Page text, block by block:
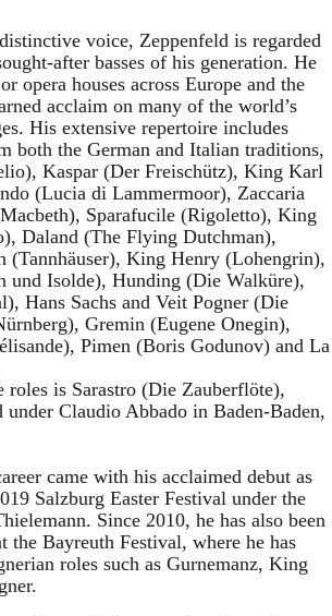
voice, Zeppenfeld is regarded
after basses of his generation. He
opera houses across Europe and the
acclaim on many of the world’s
His extensive repertoire includes
both the German and Italian traditions,
Kaspar (Der Freischütz), King Karl
(Lucia di Lammermoor), Zaccaria
Sparafucile (Rigoletto), King
Daland (The Flying Dutchman),
(Tannhäuser), King Henry (Lohengrin),
und Isolde), Hunding (Die Walküre),
Hans Sachs and Veit Pogner (Die
Gremin (Eugene Onegin),
Pimen (Boris Godunov) and La
roles is Sarastro (Die Zauberflöte),
Claudio Abbado in Baden-Baden,
came with his acclaimed debut as
Salzburg Easter Festival under the
Since 2010, he has also been
the Bayreuth Festival, where he has
roles such as Gurnemanz, King